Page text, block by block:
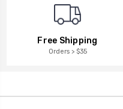
Free Shipping
Orders > $35